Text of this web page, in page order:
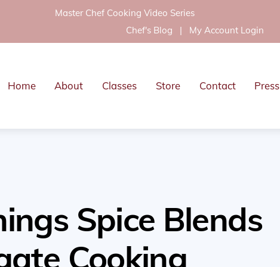
Master Chef Cooking Video Series
Chef's Blog | My Account Login
Home About Classes Store Contact Press
Spice Blends
Cooking